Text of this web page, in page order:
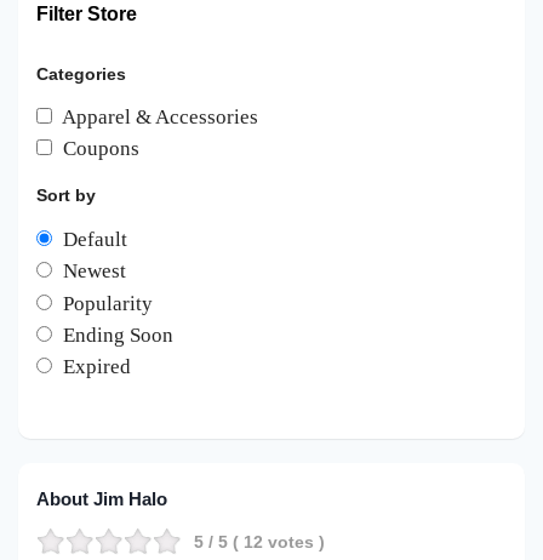
Filter Store
Categories
Apparel & Accessories
Coupons
Sort by
Default
Newest
Popularity
Ending Soon
Expired
About Jim Halo
5 / 5 ( 12 votes )